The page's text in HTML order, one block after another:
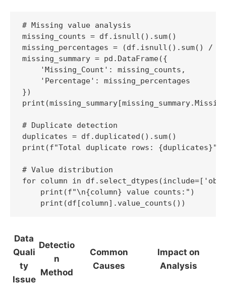
# Missing value analysis
missing_counts = df.isnull().sum()
missing_percentages = (df.isnull().sum() /
missing_summary = pd.DataFrame({
    'Missing_Count': missing_counts,
    'Percentage': missing_percentages
})
# Duplicate detection
duplicates = df.duplicated().sum()
print(f"Total duplicate rows: {duplicates}")
# Value distribution
for column in
    print(f"\n{column} value counts:")
    print(df[column].value_counts())
Data
Quali
ty
Issue
Detectio
n
Method
Common
Causes
Impact on
Analysis